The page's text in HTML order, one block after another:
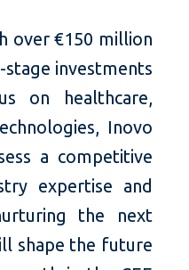
over €150 million
stage investments
on healthcare,
Inovo
a competitive
expertise and
the next
shape the future